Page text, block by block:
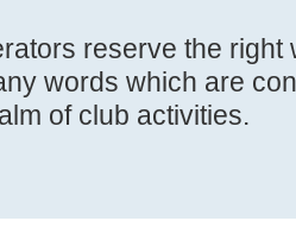
reserve the
words which are
of club activities.